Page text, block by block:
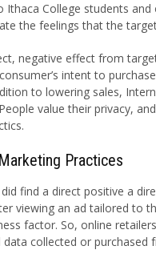
College students
the feelings that the
negative effect from
intent to
to lowering sales,
value their privacy,
Practices
find a direct positive a
viewing an ad tailored to
factor. So, online
collected or purchased